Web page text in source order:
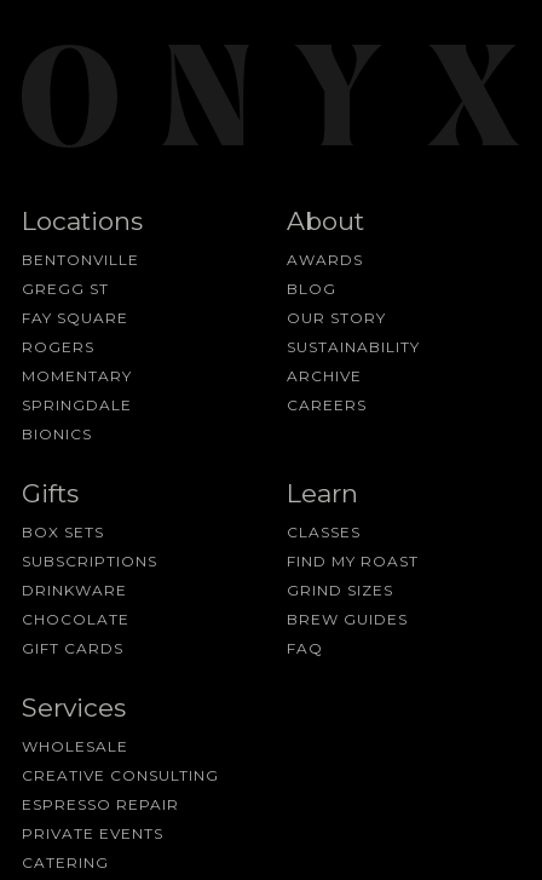
Locations
BENTONVILLE
GREGG ST
FAY SQUARE
ROGERS
MOMENTARY
SPRINGDALE
BIONICS
About
AWARDS
BLOG
OUR STORY
SUSTAINABILITY
ARCHIVE
CAREERS
Gifts
BOX SETS
SUBSCRIPTIONS
DRINKWARE
CHOCOLATE
GIFT CARDS
Learn
CLASSES
FIND MY ROAST
GRIND SIZES
BREW GUIDES
FAQ
Services
WHOLESALE
CREATIVE CONSULTING
ESPRESSO REPAIR
PRIVATE EVENTS
CATERING